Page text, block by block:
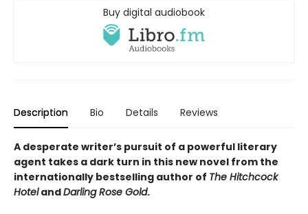
Buy digital audiobook
Description Bio Details Reviews
A desperate writer’s pursuit of a powerful literary
agent takes a dark turn in this new novel from the
internationally bestselling author of The Hitchcock
HotelandDarling Rose Gold.